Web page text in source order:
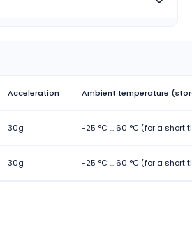
Acceleration Ambient temperature
30g -25 °C ... 60 °C (for a short
30g -25 °C ... 60 °C (for a short